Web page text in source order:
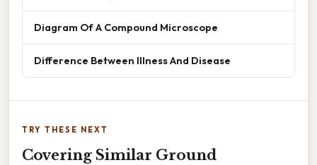
Diagram Of A Compound Microscope
Difference Between Illness And Disease
TRY THESE NEXT
Covering Similar Ground